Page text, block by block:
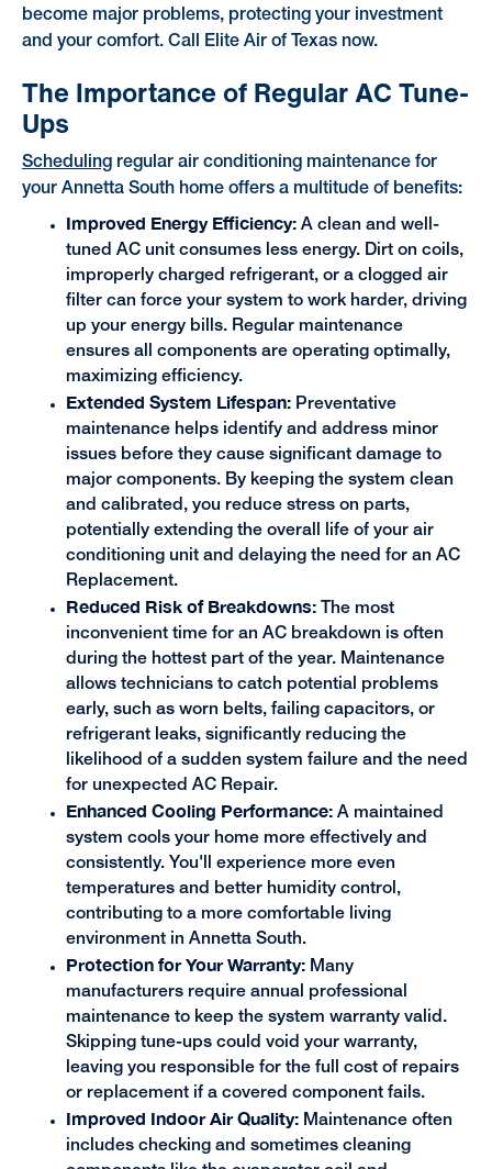
become major problems, protecting your investment
and your comfort. Call Elite Air of Texas now.
The Importance of Regular AC Tune-
Ups
Scheduling regular air conditioning maintenance for
your Annetta South home offers a multitude of benefits:
Improved Energy Efficiency: A clean and well-
tuned AC unit consumes less energy. Dirt on coils,
improperly charged refrigerant, or a clogged air
filter can force your system to work harder, driving
up your energy bills. Regular maintenance
ensures all components are operating optimally,
maximizing efficiency.
Extended System Lifespan: Preventative
maintenance helps identify and address minor
issues before they cause significant damage to
major components. By keeping the system clean
and calibrated, you reduce stress on parts,
potentially extending the overall life of your air
conditioning unit and delaying the need for an AC
Replacement.
Reduced Risk of Breakdowns:
The most
inconvenient time for an AC breakdown is often
during the hottest part of the year. Maintenance
allows technicians to catch potential problems
early, such as worn belts, failing capacitors, or
refrigerant leaks, significantly reducing the
likelihood of a sudden system failure and the need
for unexpected AC Repair.
Enhanced Cooling Performance:A maintained
system cools your home more effectively and
consistently. You'll experience more even
temperatures and better humidity control,
contributing to a more comfortable living
environment in Annetta South.
Protection for Your Warranty: Many
manufacturers require annual professional
maintenance to keep the system warranty valid.
Skipping tune-ups could void your warranty,
leaving you responsible for the full cost of repairs
or replacement if a covered component fails.
Improved Indoor Air Quality: Maintenance often
includes checking and sometimes cleaning